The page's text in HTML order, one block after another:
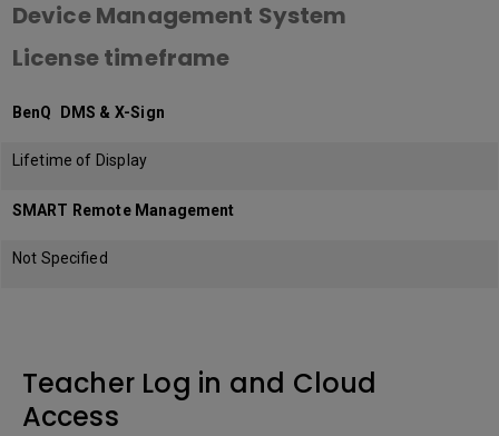
Device Management System
License timeframe
BenQ DMS & X-Sign
Lifetime of Display
SMART Remote Management
Not Specified
Teacher Log in and Cloud
Access